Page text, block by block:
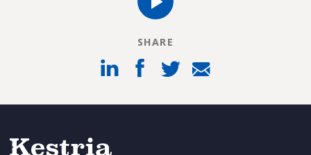
SHARE